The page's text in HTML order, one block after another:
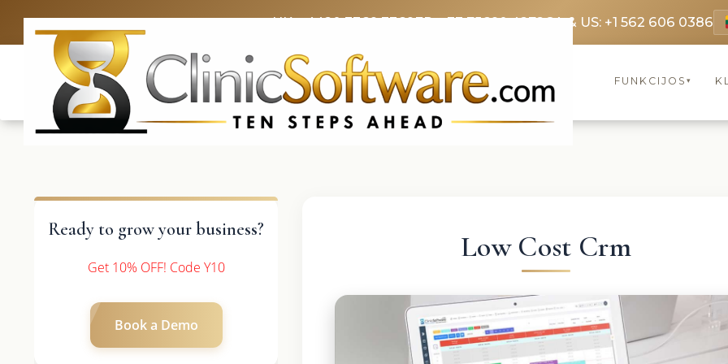
UK: +4420 3369 3369FR: +33 75690 4272CA & US: +1 562 606 0386
FUNKCIJOS ▾
Ready to grow your business?
Get 10% OFF! Code Y10
Book a Demo
Low Cost Crm